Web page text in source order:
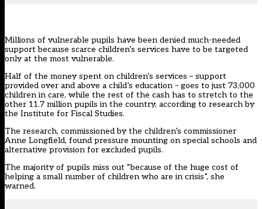
Millions of vulnerable pupils have been denied much-needed
support because scarce children’s services have to be targeted
only at the most vulnerable.
Half of the money spent on children’s services – support
provided over and above a child’s education – goes to just 73,000
children in care, while the rest of the cash has to stretch to the
other 11.7 million pupils in the country, according to research by
the Institute for Fiscal Studies.
The research, commissioned by the children’s commissioner
Anne Longfield, found pressure mounting on special schools and
alternative provision for excluded pupils.
The majority of pupils miss out “because of the huge cost of
helping a small number of children who are in crisis”, she
warned.